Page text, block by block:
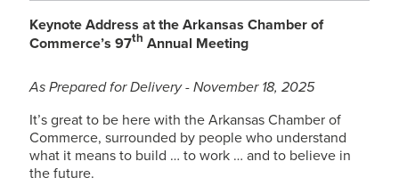
Keynote Address at the Arkansas Chamber of
Commerce’s 97th Annual Meeting
As Prepared for Delivery - November 18, 2025
It’s great to be here with the Arkansas Chamber of
Commerce, surrounded by people who understand
what it means to build … to work … and to believe in
the future.